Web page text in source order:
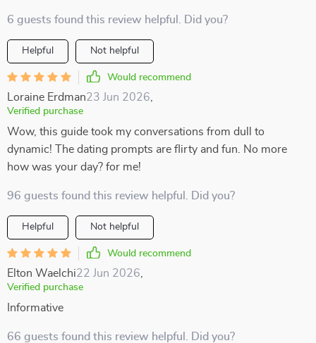
6 guests found this review helpful. Did you?
Helpful Not helpful
Would recommend
Loraine Erdman23 Jun 2026
Verified purchase
Wow, this guide took my conversations from dull to
dynamic! The dating prompts are flirty and fun. No more
how was your day? for me!
96 guests found this review helpful. Did you?
Helpful Not helpful
Would recommend
Elton Waelchi22 Jun 2026
Verified purchase
Informative
66 guests found this review helpful. Did you?